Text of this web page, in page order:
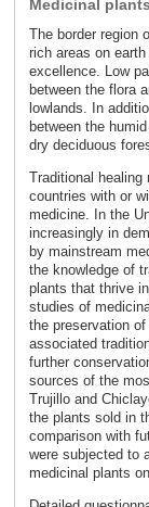
Medicinal
The border region
rich areas on
excellence. Low
between the flora
lowlands. In
between the
dry deciduous
Traditional
countries with or
medicine. In the
increasingly in
by mainstream
the knowledge of
plants that thrive
studies of
the preservation
associated
further
sources of the
Trujillo and
the plants sold in
comparison with
were subjected to
medicinal plants